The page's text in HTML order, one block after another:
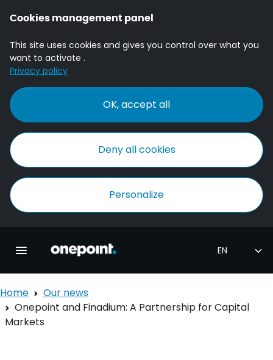
Cookies management panel
This site uses cookies and gives you control over what you
want to activate .
Privacy policy
OK, accept all
Deny all cookies
Personalize
Homepage onepoint
Home
Our news
Onepoint and Finadium: A Partnership for Capital
Markets